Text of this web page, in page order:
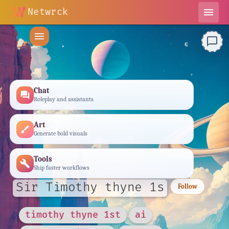
Netwrck
menu
menu
forum Chat
Roleplay and assistants
brush Art
Generate bold visuals
build Tools
Ship faster workflows
Sir Timothy thyne 1s Follow
timothy thyne 1st
ai
chat_bubble_outline